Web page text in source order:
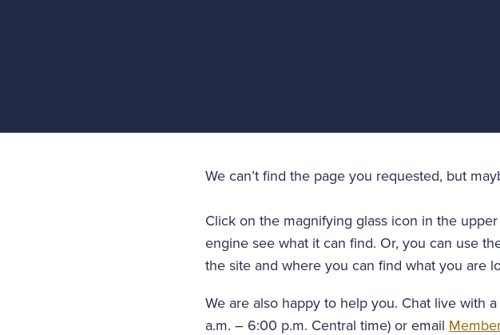
We can’t find the page you requested, but
Click on the magnifying glass icon in the
engine see what it can find. Or, you can use
the site and where you can find what you are
We are also happy to help you. Chat live with
a.m. – 6:00 p.m. Central time) or email